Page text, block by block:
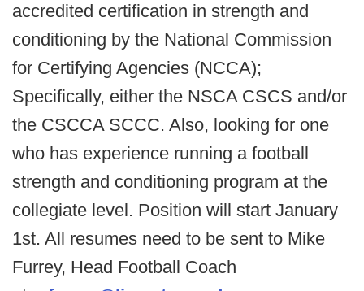
accredited certification in strength and
conditioning by the National Commission
for Certifying Agencies (NCCA);
Specifically, either the NSCA CSCS and/or
the CSCCA SCCC. Also, looking for one
who has experience running a football
strength and conditioning program at the
collegiate level. Position will start January
1st. All resumes need to be sent to Mike
Furrey, Head Football Coach